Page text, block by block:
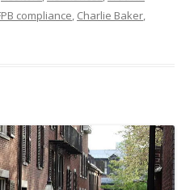
compliance, Charlie Baker,